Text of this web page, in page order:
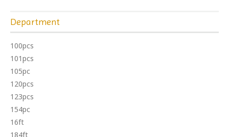
Department
100pcs
101pcs
105pc
120pcs
123pcs
154pc
16ft
184ft